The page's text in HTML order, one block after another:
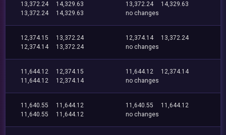
13,372.24
14,329.63
13,372.24
14,329.63
13,372.24
14,329.63
no changes
12,374.15
13,372.24
12,374.14
13,372.24
12,374.14
13,372.24
no changes
11,644.12
12,374.15
11,644.12
12,374.14
11,644.12
12,374.14
no changes
11,640.55
11,644.12
11,640.55
11,644.12
11,640.55
11,644.12
no changes